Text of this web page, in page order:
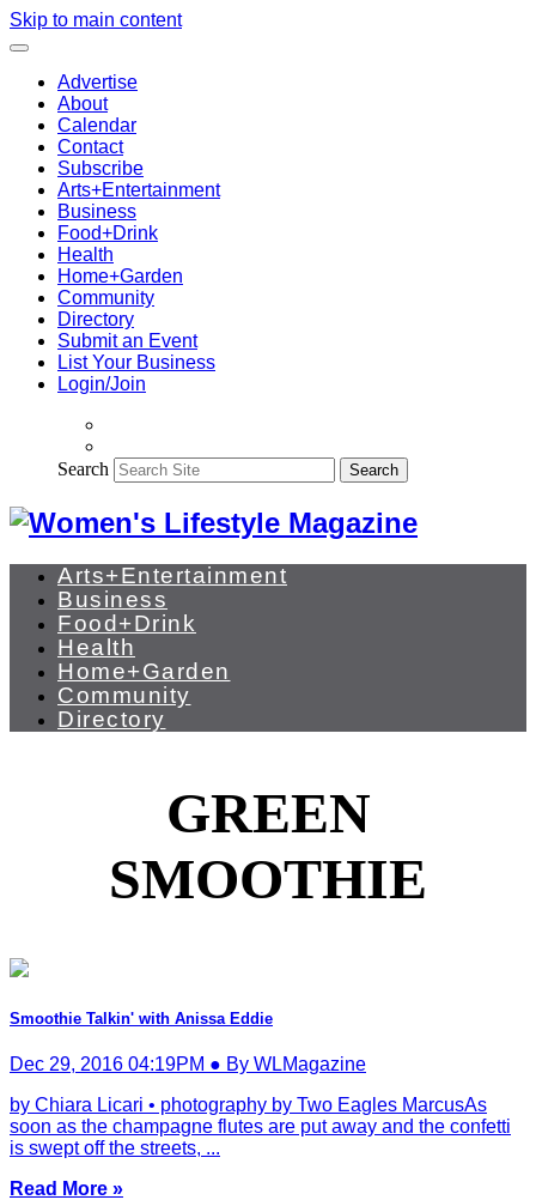
Skip to main content
Advertise
About
Calendar
Contact
Subscribe
Arts+Entertainment
Business
Food+Drink
Health
Home+Garden
Community
Directory
Submit an Event
List Your Business
Login/Join
Search Search
Arts+Entertainment
Business
Food+Drink
Health
Home+Garden
Community
Directory
GREEN
SMOOTHIE
Smoothie Talkin' with Anissa Eddie
Dec 29, 2016 04:19PM ● By WLMagazine
by Chiara Licari • photography by Two Eagles MarcusAs
soon as the champagne flutes are put away and the confetti
is swept off the streets, ...
Read More »